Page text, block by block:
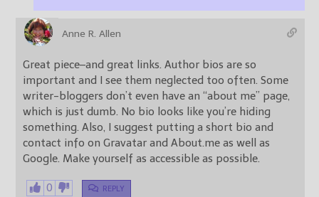
Anne R. Allen
Great piece–and great links. Author bios are so
important and I see them neglected too often. Some
writer-bloggers don’t even have an “about me” page,
which is just dumb. No bio looks like you’re hiding
something. Also, I suggest putting a short bio and
contact info on Gravatar and About.me as well as
Google. Make yourself as accessible as possible.
0 REPLY